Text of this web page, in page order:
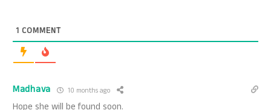
1 COMMENT
Madhava 10 months ago